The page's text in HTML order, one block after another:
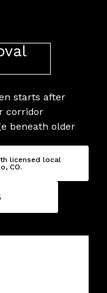
starts after
corridor
beneath older
licensed local
CO.